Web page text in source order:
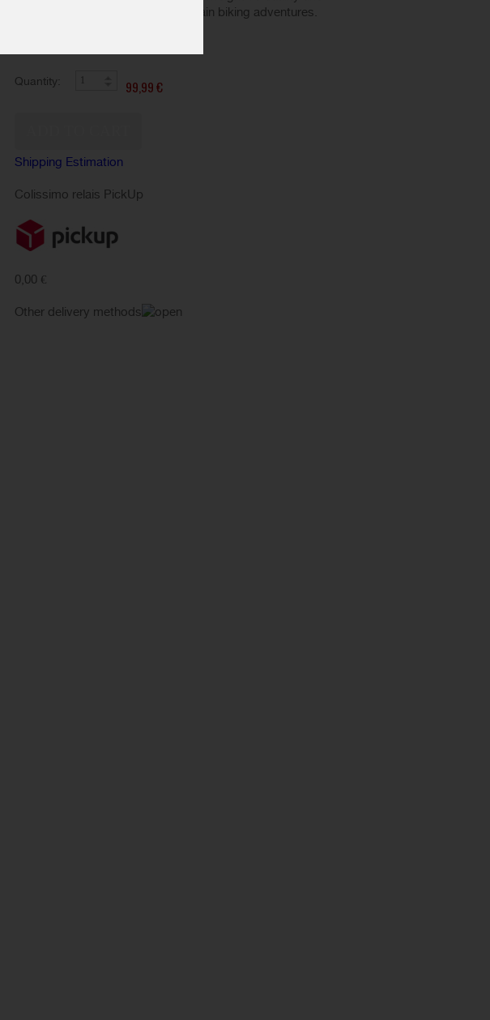
optimal comfort for all your mountain biking adventures.
Quantity: 99,99 €
Shipping Estimation
Colissimo relais PickUp
0,00 €
Other delivery methods